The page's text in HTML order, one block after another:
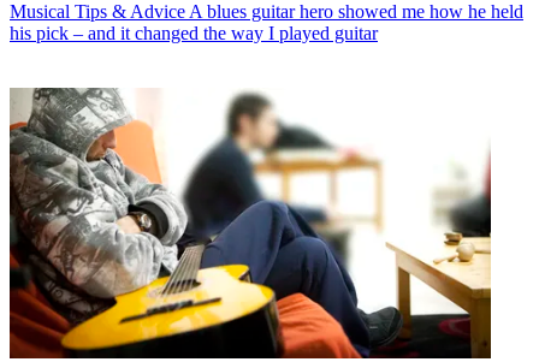
Musical Tips & Advice A blues guitar hero showed me how he held
his pick – and it changed the way I played guitar